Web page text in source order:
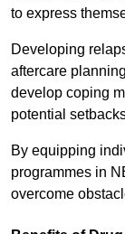
to express
Developing
aftercare
develop coping
potential
By equipping
programmes in
overcome